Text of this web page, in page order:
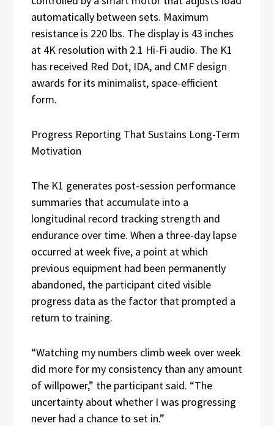
automatically between sets. Maximum
resistance is 220 lbs. The display is 43 inches
at 4K resolution with 2.1 Hi-Fi audio. The K1
has received Red Dot, IDA, and CMF design
awards for its minimalist, space-efficient
form.
Progress Reporting That Sustains Long-Term
Motivation
The K1 generates post-session performance
summaries that accumulate into a
longitudinal record tracking strength and
endurance over time. When a three-day lapse
occurred at week five, a point at which
previous equipment had been permanently
abandoned, the participant cited visible
progress data as the factor that prompted a
return to training.
“Watching my numbers climb week over week
did more for my consistency than any amount
of willpower,” the participant said. “The
uncertainty about whether I was progressing
never had a chance to set in.”